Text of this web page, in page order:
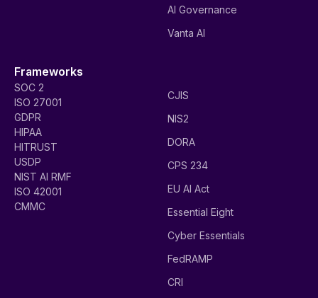
AI Governance
Vanta AI
Frameworks
SOC 2
ISO 27001
GDPR
HIPAA
HITRUST
USDP
NIST AI RMF
ISO 42001
CMMC
CJIS
NIS2
DORA
CPS 234
EU AI Act
Essential Eight
Cyber Essentials
FedRAMP
CRI